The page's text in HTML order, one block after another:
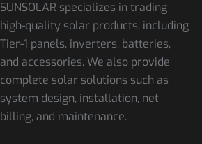
SUNSOLAR specializes in trading
high-quality solar products, including
Tier-1 panels, inverters, batteries,
and accessories. We also provide
complete solar solutions such as
system design, installation, net
billing, and maintenance.